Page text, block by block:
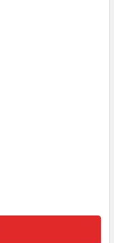
ENHANCED
NON-ANSI